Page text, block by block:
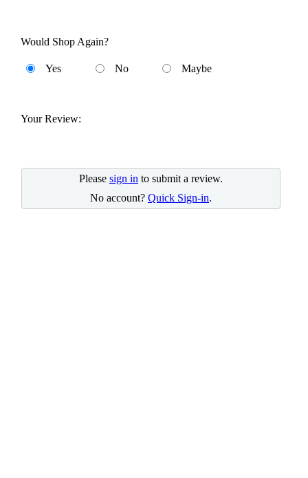
Would Shop Again?
Yes No Maybe
Your Review:
Please sign in to submit a review.
No account? Quick Sign-in.